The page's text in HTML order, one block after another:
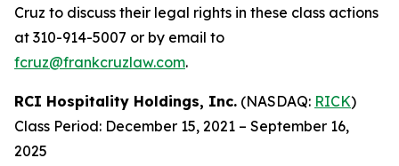
Cruz to discuss their legal rights in these class actions
at 310-914-5007 or by email to
fcruz@frankcruzlaw.com.
RCI Hospitality Holdings, Inc. (NASDAQ: RICK)
Class Period: December 15, 2021 – September 16,
2025